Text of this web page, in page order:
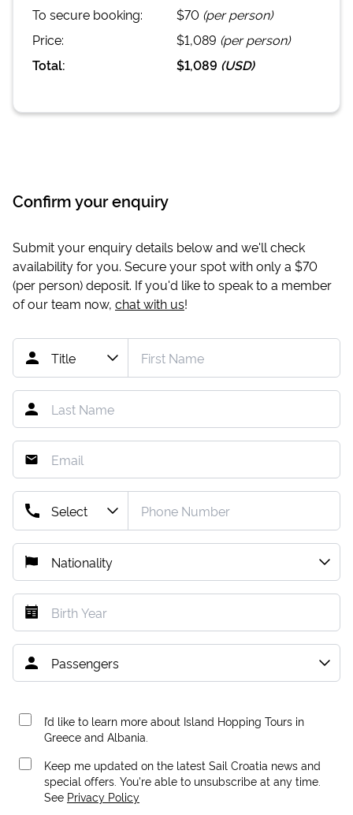
To secure booking: $70 (per person)
Price:
$1,089 (per person)
Total:
$1,089 (USD)
Confirm your enquiry
Submit your enquiry details below and we'll check
availability for you. Secure your spot with only a $70
(per person) deposit. If you'd like to speak to a member
of our team now, chat with us!
I’d like to learn more about Island Hopping Tours in
Greece and Albania.
Keep me updated on the latest Sail Croatia news and
special offers. You're able to unsubscribe at any time.
See Privacy Policy